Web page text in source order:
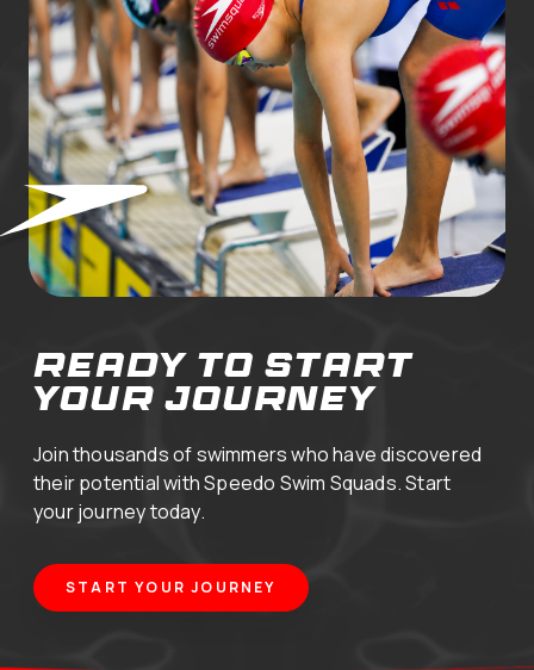
ready to start
your journey
Join thousands of swimmers who have discovered
their potential with Speedo Swim Squads. Start
your journey today.
START YOUR JOURNEY